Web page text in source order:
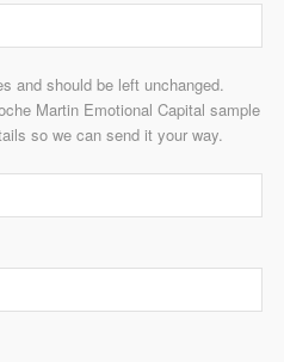
and should be left unchanged.
Martin Emotional Capital sample
so we can send it your way.